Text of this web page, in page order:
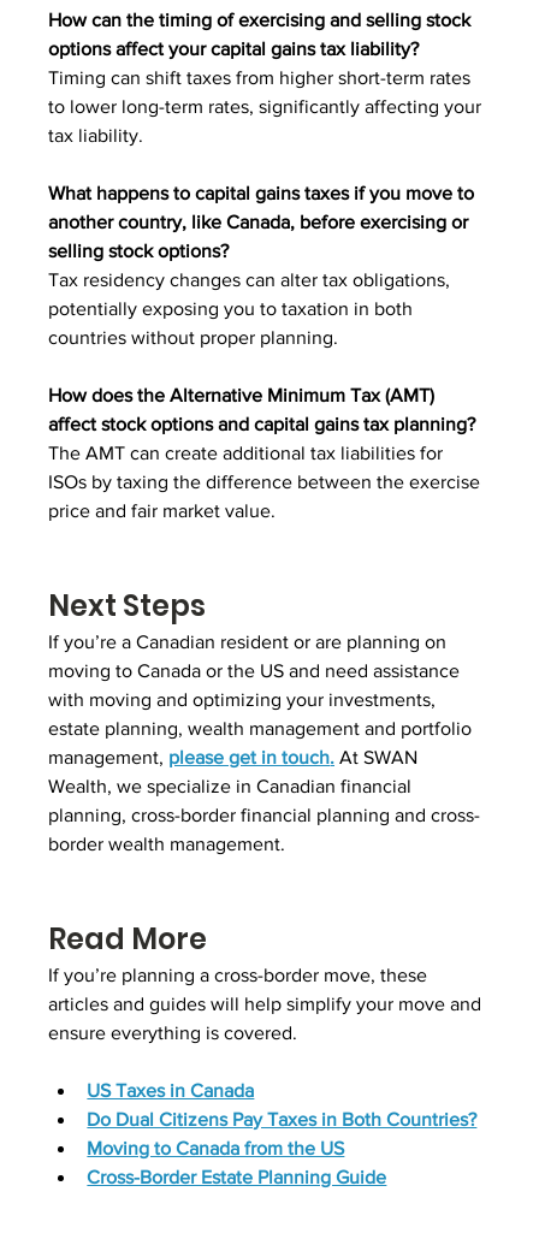
How can the timing of exercising and selling stock
options affect your capital gains tax liability?
Timing can shift taxes from higher short-term rates
to lower long-term rates, significantly affecting your
tax liability.
What happens to capital gains taxes if you move to
another country, like Canada, before exercising or
selling stock options?
Tax residency changes can alter tax obligations,
potentially exposing you to taxation in both
countries without proper planning.
How does the Alternative Minimum Tax (AMT)
affect stock options and capital gains tax planning?
The AMT can create additional tax liabilities for
ISOs by taxing the difference between the exercise
price and fair market value.
Next Steps
If you’re a Canadian resident or are planning on
moving to Canada or the US and need assistance
with moving and optimizing your investments,
estate planning, wealth management and portfolio
management, please get in touch. At SWAN
Wealth, we specialize in Canadian financial
planning, cross-border financial planning and cross-
border wealth management.
Read More
If you’re planning a cross-border move, these
articles and guides will help simplify your move and
ensure everything is covered.
US Taxes in Canada
Do Dual Citizens Pay Taxes in Both Countries?
Moving to Canada from the US
Cross-Border Estate Planning Guide